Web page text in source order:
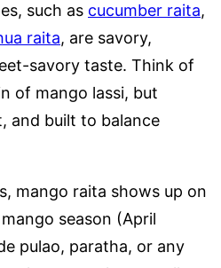
such as cucumber raita,
raita, are savory,
savory taste. Think of
of mango lassi, but
and built to balance
mango raita shows up on
season (April
pulao, paratha, or any